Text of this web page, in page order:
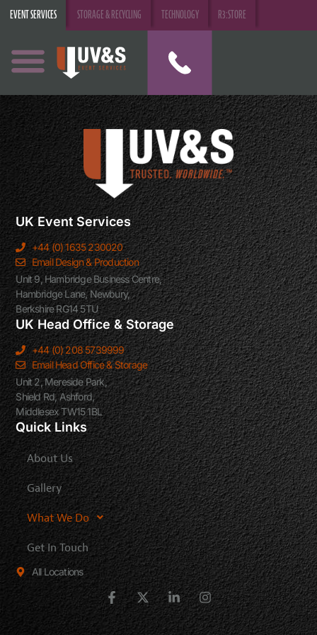
EVENT SERVICES STORAGE & RECYCLING TECHNOLOGY R3:STORE
UK Event Services
+44 (0) 1635 230020
Email Design & Production
Unit 9, Hambridge Business Centre,
Hambridge Lane, Newbury,
Berkshire RG14 5TU
UK Head Office & Storage
+44 (0) 208 5739999
Email Head Office & Storage
Unit 2, Mereside Park,
Shield Rd, Ashford,
Middlesex TW15 1BL
Quick Links
About Us
Gallery
What We Do
Get In Touch
All Locations